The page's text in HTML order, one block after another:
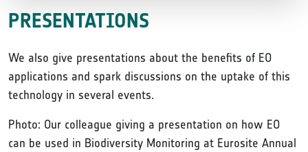
PRESENTATIONS
We also give presentations about the benefits of EO
applications and spark discussions on the uptake of this
technology in several events.
Photo: Our colleague giving a presentation on how EO
can be used in Biodiversity Monitoring at Eurosite Annual